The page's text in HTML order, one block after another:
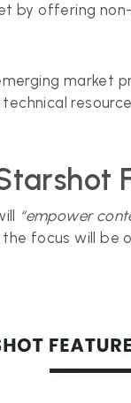
by offering
“empower
the focus will be